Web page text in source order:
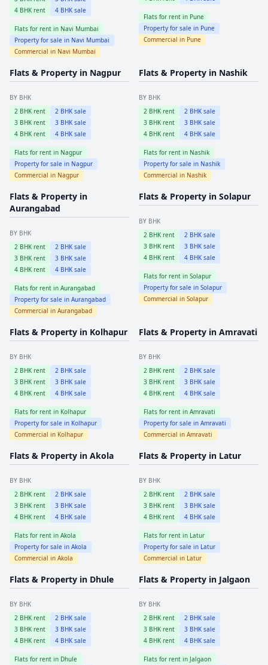
4 BHK rent 4 BHK sale
Flats for rent in Navi Mumbai
Property for sale in Navi Mumbai
Commercial in Navi Mumbai
Flats for rent in Pune
Property for sale in Pune
Commercial in Pune
Flats & Property in Nagpur
BY BHK
2 BHK rent 2 BHK sale
3 BHK rent 3 BHK sale
4 BHK rent 4 BHK sale
Flats for rent in Nagpur
Property for sale in Nagpur
Commercial in Nagpur
Flats & Property in Nashik
BY BHK
2 BHK rent 2 BHK sale
3 BHK rent 3 BHK sale
4 BHK rent 4 BHK sale
Flats for rent in Nashik
Property for sale in Nashik
Commercial in Nashik
Flats & Property in
Aurangabad
BY BHK
2 BHK rent 2 BHK sale
3 BHK rent 3 BHK sale
4 BHK rent 4 BHK sale
Flats for rent in Aurangabad
Property for sale in Aurangabad
Commercial in Aurangabad
Flats & Property in Solapur
BY BHK
2 BHK rent 2 BHK sale
3 BHK rent 3 BHK sale
4 BHK rent 4 BHK sale
Flats for rent in Solapur
Property for sale in Solapur
Commercial in Solapur
Flats & Property in Kolhapur
BY BHK
2 BHK rent 2 BHK sale
3 BHK rent 3 BHK sale
4 BHK rent 4 BHK sale
Flats for rent in Kolhapur
Property for sale in Kolhapur
Commercial in Kolhapur
Flats & Property in Amravati
BY BHK
2 BHK rent 2 BHK sale
3 BHK rent 3 BHK sale
4 BHK rent 4 BHK sale
Flats for rent in Amravati
Property for sale in Amravati
Commercial in Amravati
Flats & Property in Akola
BY BHK
2 BHK rent 2 BHK sale
3 BHK rent 3 BHK sale
4 BHK rent 4 BHK sale
Flats for rent in Akola
Property for sale in Akola
Commercial in Akola
Flats & Property in Latur
BY BHK
2 BHK rent 2 BHK sale
3 BHK rent 3 BHK sale
4 BHK rent 4 BHK sale
Flats for rent in Latur
Property for sale in Latur
Commercial in Latur
Flats & Property in Dhule
BY BHK
2 BHK rent 2 BHK sale
3 BHK rent 3 BHK sale
4 BHK rent 4 BHK sale
Flats for rent in Dhule
Flats & Property in Jalgaon
BY BHK
2 BHK rent 2 BHK sale
3 BHK rent 3 BHK sale
4 BHK rent 4 BHK sale
Flats for rent in Jalgaon